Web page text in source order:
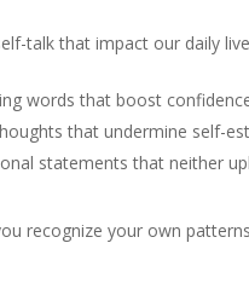
talk that impact our daily
words that boost
that undermine self-
statements that neither
recognize your own